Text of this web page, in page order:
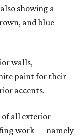
showing a
and blue
walls,
paint for their
accents.
all exterior
work — namely